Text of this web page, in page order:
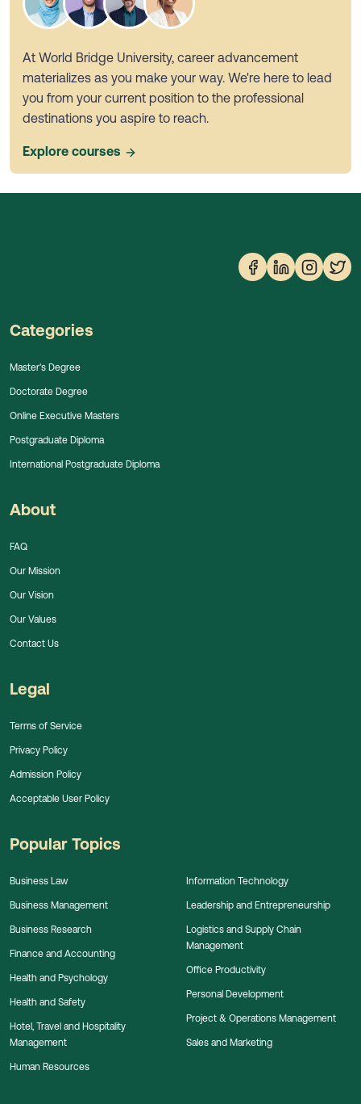
At World Bridge University, career advancement
materializes as you make your way. We're here to lead
you from your current position to the professional
destinations you aspire to reach.
Explore courses
Categories
Master's Degree
Doctorate Degree
Online Executive Masters
Postgraduate Diploma
International Postgraduate Diploma
About
FAQ
Our Mission
Our Vision
Our Values
Contact Us
Legal
Terms of Service
Privacy Policy
Admission Policy
Acceptable User Policy
Popular Topics
Business Law
Business Management
Business Research
Finance and Accounting
Health and Psychology
Health and Safety
Hotel, Travel and Hospitality
Management
Human Resources
Information Technology
Leadership and Entrepreneurship
Logistics and Supply Chain
Management
Office Productivity
Personal Development
Project & Operations Management
Sales and Marketing